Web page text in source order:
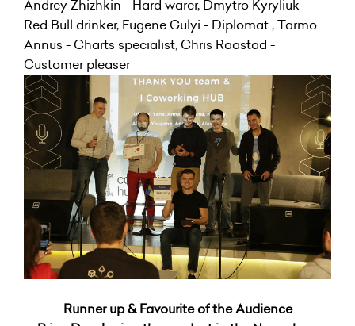
Andrey Zhizhkin - Hard warer, Dmytro Kyryliuk -
Red Bull drinker, Eugene Gulyi - Diplomat , Tarmo
Annus - Charts specialist, Chris Raastad -
Customer pleaser
Runner up & Favourite of the Audience